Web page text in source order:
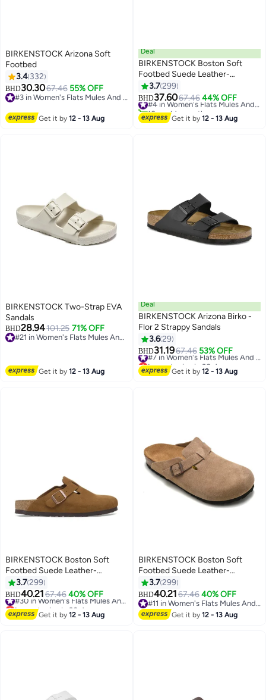
16
BIRKENSTOCK Arizona Soft
Footbed
3.4 332
BHD30.3067.46 55% OFF
#3 in Women's Flats Mules And Clogs
Get it by12 - 13 Aug
18
Deal
BIRKENSTOCK Boston Soft
Footbed Suede Leather-
Wide（Sizing runs large; order
one size smaller）
3.7299
BHD37.6067.46 44% OFF
10+ sold recently
Get it by12 - 13 Aug
8
BIRKENSTOCK Two-Strap EVA
Sandals
BHD28.94101.25 71% OFF
#21 in Women's Flats Mules And Clogs
Get it by12 - 13 Aug
4
Deal
BIRKENSTOCK Arizona Birko -
Flor 2 Strappy Sandals
3.629
BHD31.1967.46 53% OFF
Lowest price in 30 days
Get it by12 - 13 Aug
18
BIRKENSTOCK Boston Soft
Footbed Suede Leather-
Wide（Sizing runs large; order
one size smaller）
3.7299
BHD40.2167.46 40% OFF
Lowest price in 30 days
Get it by12 - 13 Aug
18
BIRKENSTOCK Boston Soft
Footbed Suede Leather-
Wide（Sizing runs large; order
one size smaller）
3.7299
BHD40.2167.46 40% OFF
#11 in Women's Flats Mules And Clogs
Get it by12 - 13 Aug